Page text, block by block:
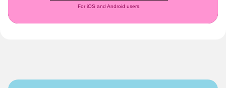
For iOS and Android users.